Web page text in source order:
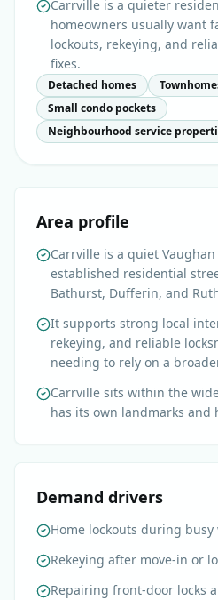
Carrville is a quieter
homeowners usually want
lockouts, rekeying, and
fixes.
Detached homes
Small condo pockets
Neighbourhood service
Area profile
Carrville is a quiet
established residential
Bathurst, Dufferin, and
It supports strong local
rekeying, and reliable
needing to rely on a
Carrville sits within the
has its own landmarks and
Demand drivers
Home lockouts during
Rekeying after move-in or
Repairing front-door locks